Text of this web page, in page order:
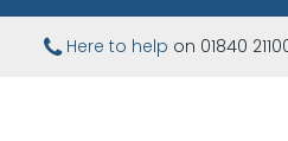
Here to help on 01840